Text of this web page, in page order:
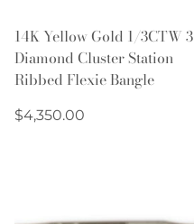
14K Yellow Gold 1/3CTW 3
Diamond Cluster Station
Ribbed Flexie Bangle
Regular
$4,350.00